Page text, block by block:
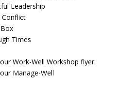
Leadership
Conflict
Times
Work-Well Workshop flyer.
Manage-Well